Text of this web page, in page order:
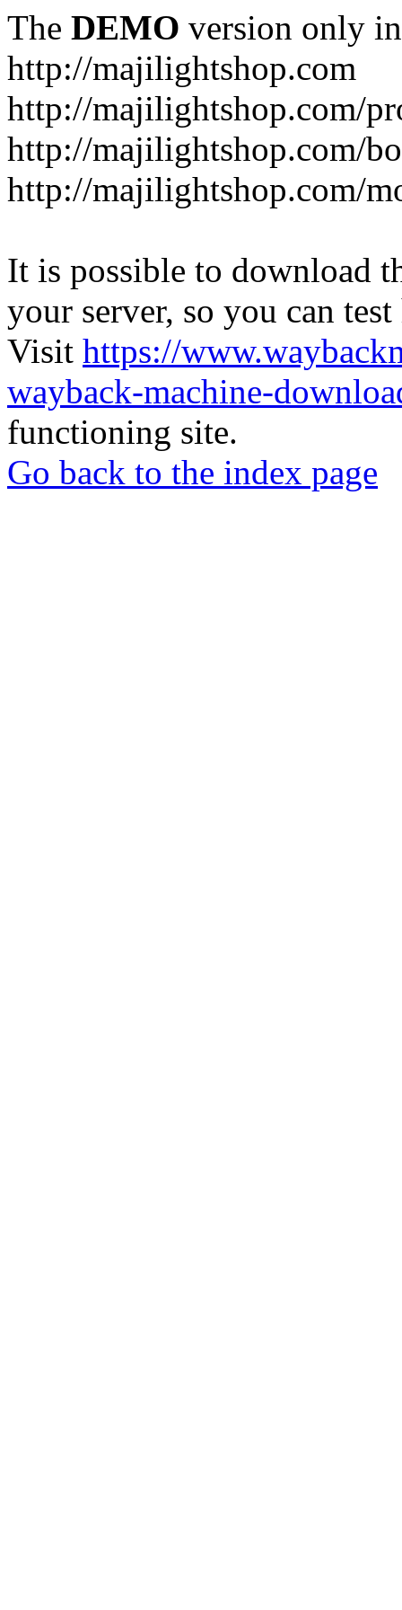
The DEMO version only
http://majilightshop.com
http://majilightshop.com/
http://majilightshop.com/
http://majilightshop.com/
It is possible to download
your server, so you can
Visit https://
wayback-machine-
functioning site.
Go back to the index page